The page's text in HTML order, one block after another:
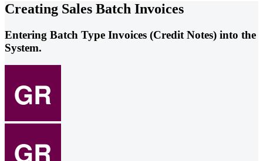
Creating Sales Batch Invoices
Entering Batch Type Invoices (Credit Notes) into the
System.